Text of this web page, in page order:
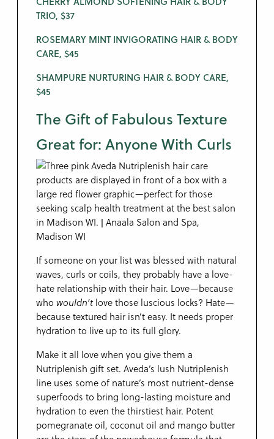
TRIO, $37
ROSEMARY MINT INVIGORATING HAIR & BODY
CARE, $45
SHAMPURE NURTURING HAIR & BODY CARE,
$45
The Gift of Fabulous Texture
Great for: Anyone With Curls
If someone on your list was blessed with natural
waves, curls or coils, they probably have a love-
hate relationship with their hair. Love—because
who wouldn’tlove those luscious locks? Hate—
because textured hair isn’t easy. It needs proper
hydration to live up to its full glory.
Make it all love when you give them a
Nutriplenish gift set. Aveda’s lush Nutriplenish
line uses some of nature’s most nutrient-dense
superfoods to bring long-lasting moisture and
hydration to even the thirstiest hair. Potent
pomegranate oil, coconut oil and mango butter